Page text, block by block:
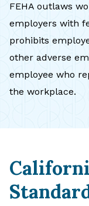
FEHA outlaws
employers with
prohibits
other adverse
employee who
the workplace.